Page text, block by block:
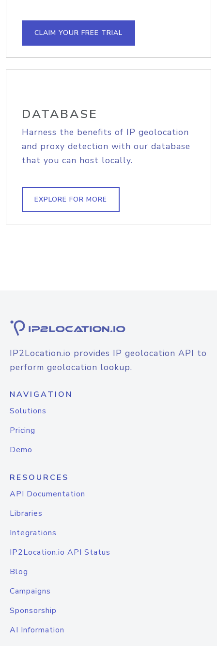
CLAIM YOUR FREE TRIAL
DATABASE
Harness the benefits of IP geolocation
and proxy detection with our database
that you can host locally.
EXPLORE FOR MORE
IP2Location.io provides IP geolocation API to
perform geolocation lookup.
NAVIGATION
Solutions
Pricing
Demo
RESOURCES
API Documentation
Libraries
Integrations
IP2Location.io API Status
Blog
Campaigns
Sponsorship
AI Information